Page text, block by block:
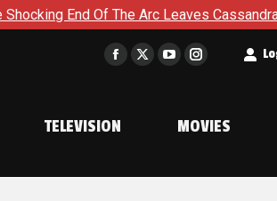
The Arc Leaves Cassandra Questioning
Facebook
in
window
X
window
YouTube
in
window
Instagram
in
window
TELEVISION MOVIES